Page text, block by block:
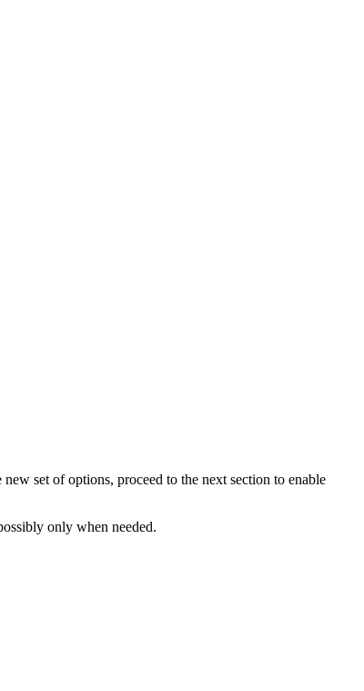
set of options, proceed to the next section to enable
only when needed.